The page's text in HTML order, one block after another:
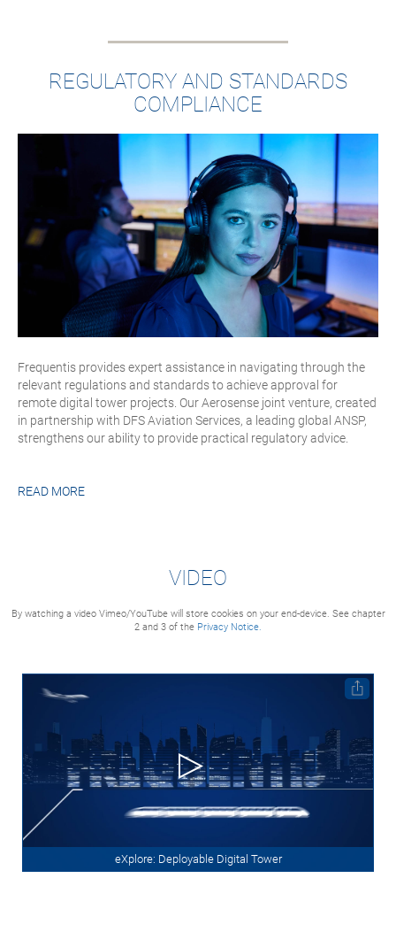
REGULATORY AND STANDARDS
COMPLIANCE
Frequentis provides expert assistance in navigating through the
relevant regulations and standards to achieve approval for
remote digital tower projects. Our Aerosense joint venture, created
in partnership with DFS Aviation Services, a leading global ANSP,
strengthens our ability to provide practical regulatory advice.
READ MORE
VIDEO
By watching a video Vimeo/YouTube will store cookies on your end-device. See chapter
2 and 3 of the Privacy Notice.
eXplore: Deployable Digital Tower